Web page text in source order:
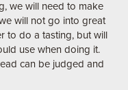
we will need to make
will not go into great
to do a tasting, but will
use when doing it.
can be judged and